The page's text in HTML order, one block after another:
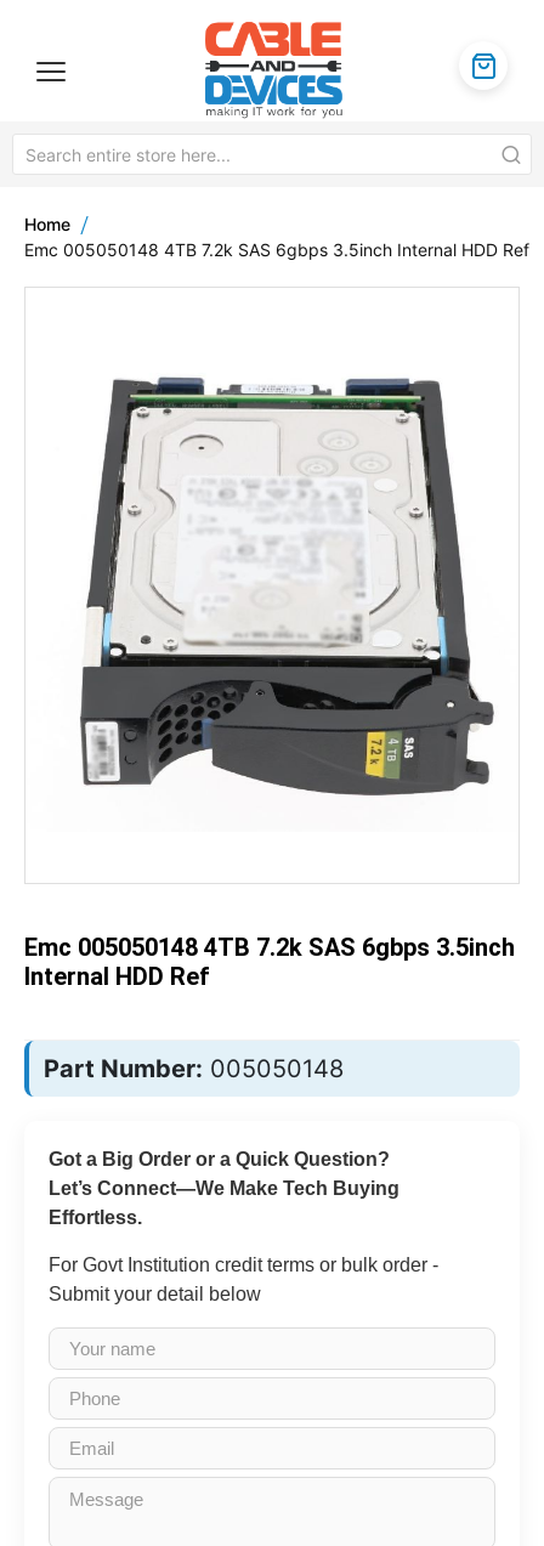
Home
Emc 005050148 4TB 7.2k SAS 6gbps 3.5inch Internal HDD Ref
the
end
gallery
images
Emc 005050148 4TB 7.2k SAS 6gbps 3.5inch
Internal HDD Ref
Part Number: 005050148
Got a Big Order or a Quick Question?
Let’s Connect—We Make Tech Buying
Effortless.
For Govt Institution credit terms or bulk order -
Submit your detail below